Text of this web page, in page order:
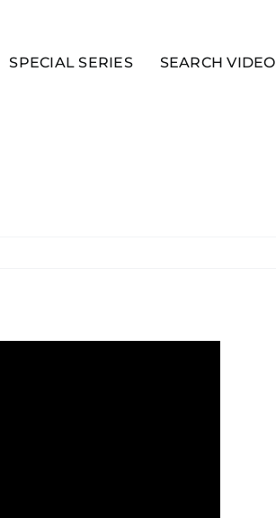
SPECIAL SERIES SEARCH VIDEO